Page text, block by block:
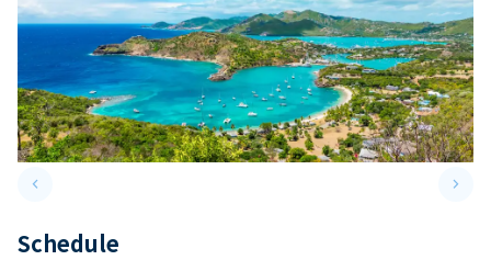
keyboard_arrow_leftPrevious slide keyboard_arrow_right
Schedule